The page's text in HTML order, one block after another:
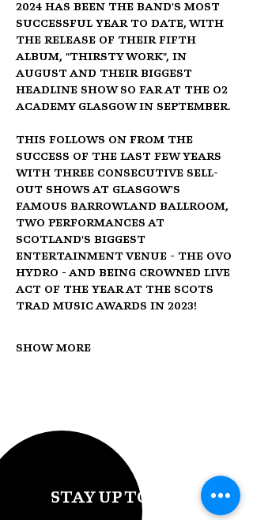
2024 has been the band's most
successful year to date, with
the release of their fifth
album, "Thirsty Work", in
August and their biggest
headline show so far at the O2
Academy Glasgow in September.
This follows on from the
success of the last few years
with three consecutive sell-
out shows at Glasgow's
famous Barrowland Ballroom,
two performances at
Scotland's biggest
entertainment venue - the OVO
Hydro - and being crowned Live
Act of the Year at the Scots
Trad Music Awards in 2023!
Show More
STAY UP TO DATE